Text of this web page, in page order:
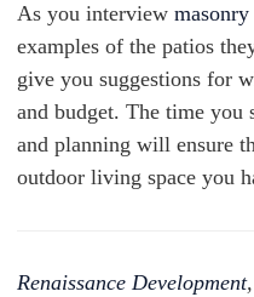
As you interview
examples of the patios
give you suggestions for
and budget. The time you
and planning will ensure
outdoor living space you
Renaissance Development